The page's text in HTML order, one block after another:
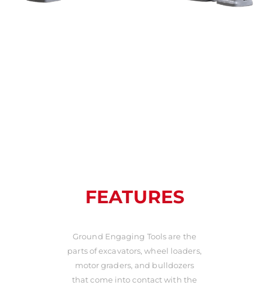
FEATURES
Ground Engaging Tools are the
parts of excavators, wheel loaders,
motor graders, and bulldozers
that come into contact with the